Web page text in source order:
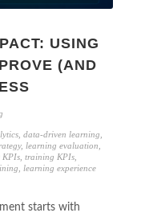
USING
(AND
data-driven learning
, learning evaluation
KPIs training KPIs
learning experience
starts with